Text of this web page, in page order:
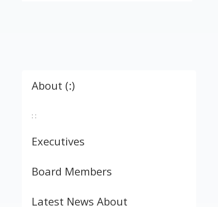
About (:)
: :
Executives
Board Members
Latest News About